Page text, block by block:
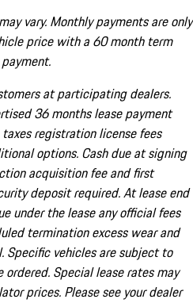
vary. Monthly payments are only
price with a 60 month term
at participating dealers.
36 months lease payment
registration license fees
options. Cash due at signing
acquisition fee and first
deposit required. At lease end
under the lease any official fees
termination excess wear and
Specific vehicles are subject to
Special lease rates may
prices. Please see your dealer